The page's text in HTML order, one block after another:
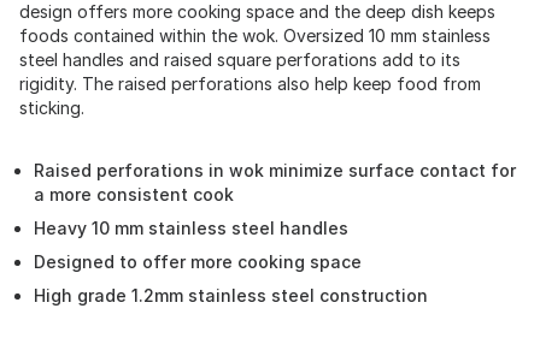
design offers more cooking space and the deep dish keeps
foods contained within the wok. Oversized 10 mm stainless
steel handles and raised square perforations add to its
rigidity. The raised perforations also help keep food from
sticking.
Raised perforations in wok minimize surface contact for
a more consistent cook
Heavy 10 mm stainless steel handles
Designed to offer more cooking space
High grade 1.2mm stainless steel construction